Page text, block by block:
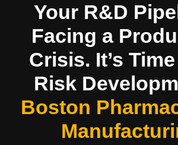
Your R&D
Facing a
Crisis. It’s
Risk
Boston